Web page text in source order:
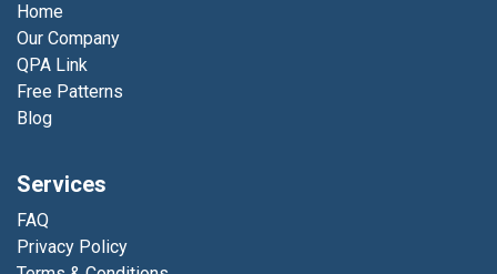
Home
Our Company
QPA Link
Free Patterns
Blog
Services
FAQ
Privacy Policy